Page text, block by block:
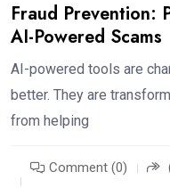
Fraud Prevention:
AI-Powered Scams
AI-powered tools are
better. They are
from helping
Comment (0)